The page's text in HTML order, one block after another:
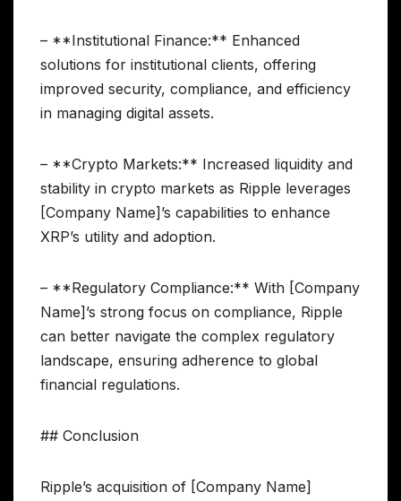
– **Institutional Finance:** Enhanced
solutions for institutional clients, offering
improved security, compliance, and efficiency
in managing digital assets.
– **Crypto Markets:** Increased liquidity and
stability in crypto markets as Ripple leverages
[Company Name]’s capabilities to enhance
XRP’s utility and adoption.
– **Regulatory Compliance:** With [Company
Name]’s strong focus on compliance, Ripple
can better navigate the complex regulatory
landscape, ensuring adherence to global
financial regulations.
## Conclusion
Ripple’s acquisition of [Company Name]